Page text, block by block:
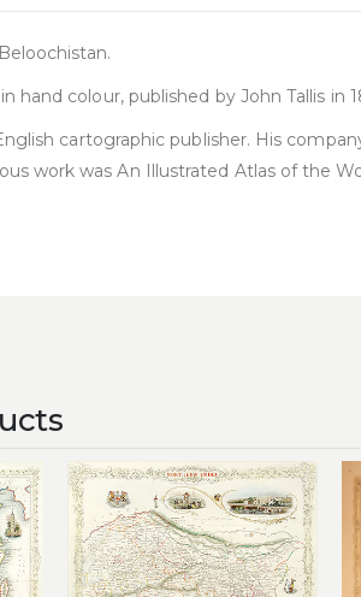
hand colour, published by John Tallis in
cartographic publisher. His
work was An Illustrated Atlas of the
to
Add to
wishlist
£250.00